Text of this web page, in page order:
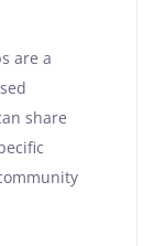
are a
share